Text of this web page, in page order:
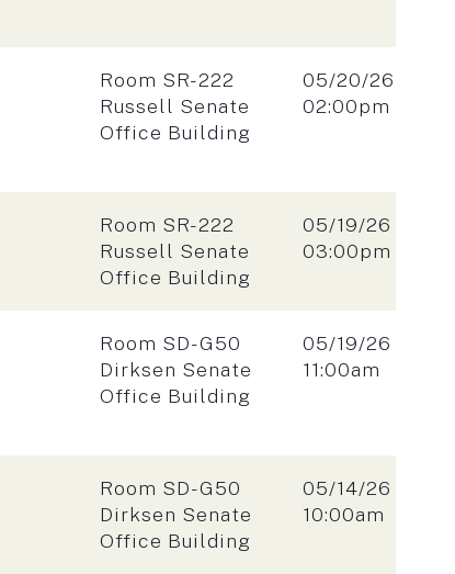
Location:
Room SR-222
Russell Senate
Office Building
Date:
05/20/26
Time:
02:00pm
Location:
Room SR-222
Russell Senate
Office Building
Date:
05/19/26
Time:
03:00pm
Location:
Room SD-G50
Dirksen Senate
Office Building
Date:
05/19/26
Time:
11:00am
Location:
Room SD-G50
Dirksen Senate
Office Building
Date:
05/14/26
Time:
10:00am